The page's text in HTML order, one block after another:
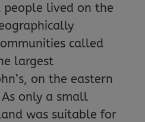
people lived on the
called
largest
on the eastern
only a small
was suitable for